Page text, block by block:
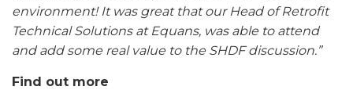
environment! It was great that our Head of Retrofit
Technical Solutions at Equans, was able to attend
and add some real value to the SHDF discussion.”
Find out more